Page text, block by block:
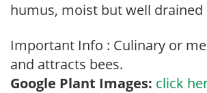
humus, moist but well drained
Important Info : Culinary or
and attracts bees.
Google Plant Images: click